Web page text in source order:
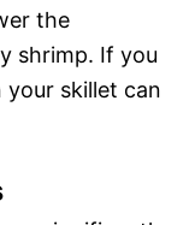
the
shrimp. If you
skillet can